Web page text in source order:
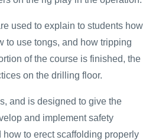
used to explain to students how
to use tongs, and how tripping
of the course is finished, the
on the drilling floor.
and is designed to give the
and implement safety
to erect scaffolding properly